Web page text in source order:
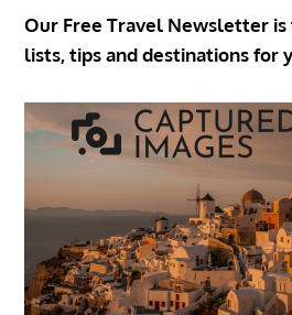
Our Free Travel Newsletter
lists, tips and destinations for